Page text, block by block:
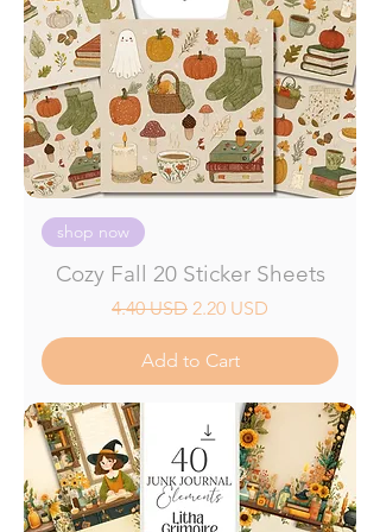
shop now
Cozy Fall 20 Sticker Sheets
Regular Price
4.40 USD Sale Price
2.20 USD
Add to Cart